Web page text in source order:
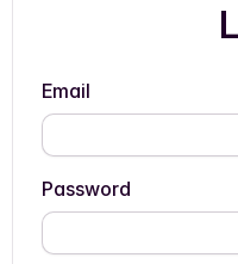
Email
Password